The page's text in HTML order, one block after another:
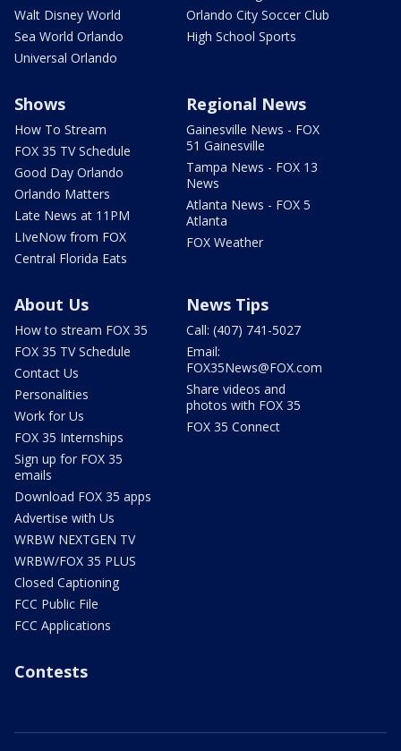
Walt Disney World
Sea World Orlando
Universal Orlando
Orlando City Soccer Club
High School Sports
Shows
How To Stream
FOX 35 TV Schedule
Good Day Orlando
Orlando Matters
Late News at 11PM
LIveNow from FOX
Central Florida Eats
Regional News
Gainesville News - FOX
51 Gainesville
Tampa News - FOX 13
News
Atlanta News - FOX 5
Atlanta
FOX Weather
About Us
How to stream FOX 35
FOX 35 TV Schedule
Contact Us
Personalities
Work for Us
FOX 35 Internships
Sign up for FOX 35
emails
Download FOX 35 apps
Advertise with Us
WRBW NEXTGEN TV
WRBW/FOX 35 PLUS
Closed Captioning
FCC Public File
FCC Applications
News Tips
Call: (407) 741-5027
Email:
FOX35News@FOX.com
Share videos and
photos with FOX 35
FOX 35 Connect
Contests